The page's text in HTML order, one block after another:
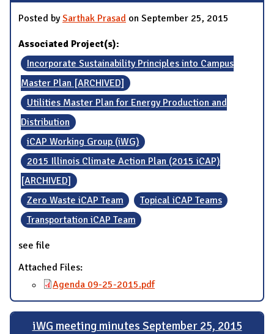
Posted bySarthak Prasad on September 25, 2015
Associated Project(s):
Incorporate Sustainability Principles into Campus
Master Plan [ARCHIVED]
Utilities Master Plan for Energy Production and
Distribution
iCAP Working Group (iWG)
2015 Illinois Climate Action Plan (2015 iCAP)
[ARCHIVED]
Zero Waste iCAP Team
Topical iCAP Teams
Transportation iCAP Team
see file
Attached Files:
Agenda 09-25-2015.pdf
iWG meeting minutes September 25, 2015